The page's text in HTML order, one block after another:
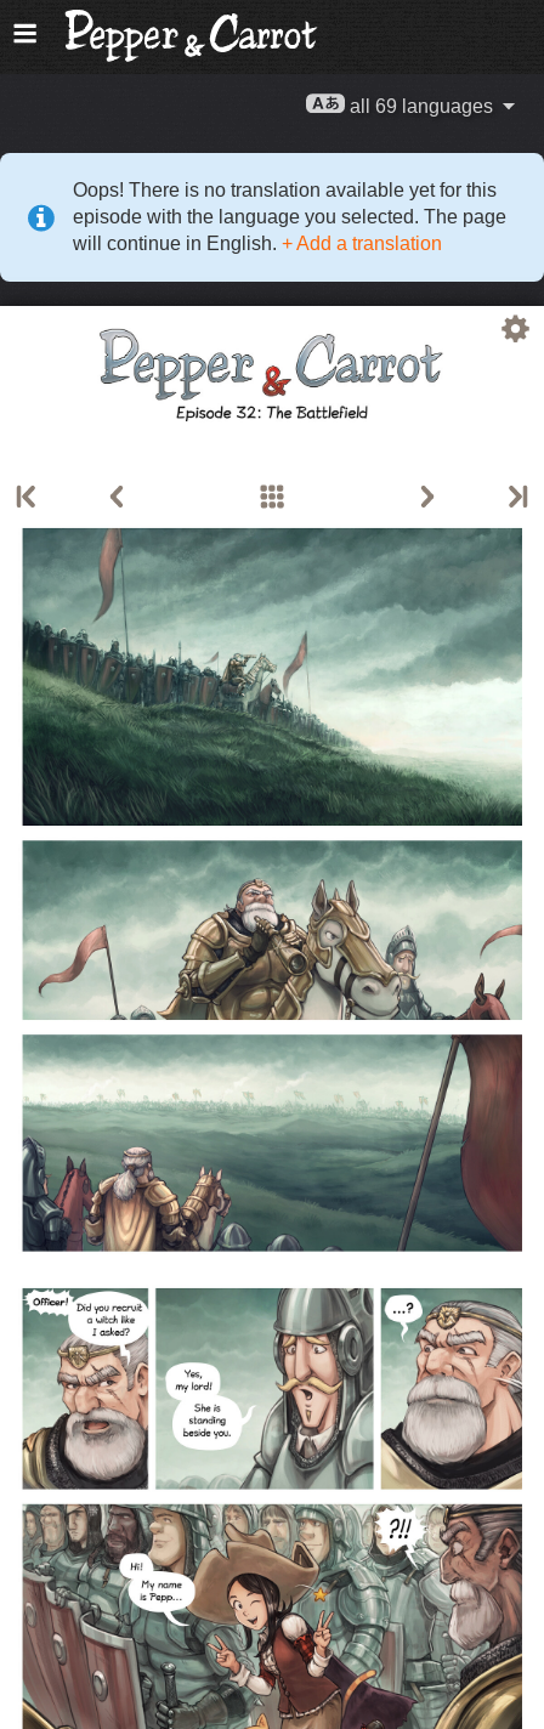
all 69 languages
Oops! There is no translation available yet for this
episode with the language you selected. The page
will continue in English. + Add a translation